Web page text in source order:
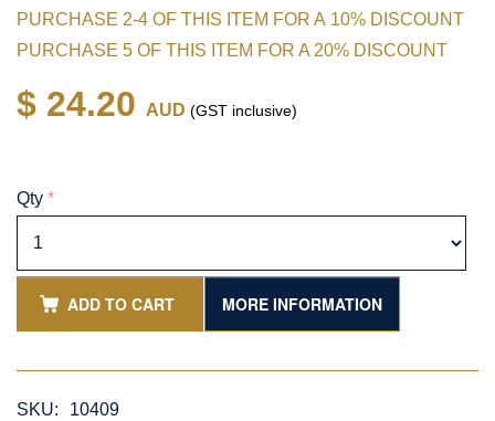
PURCHASE 2-4 OF THIS ITEM FOR A 10% DISCOUNT
PURCHASE 5 OF THIS ITEM FOR A 20% DISCOUNT
$ 24.20 AUD (GST inclusive)
Qty *
ADD TO CART MORE INFORMATION
SKU:
10409